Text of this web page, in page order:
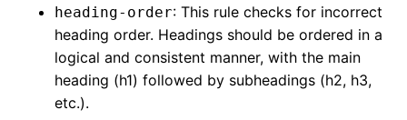
heading-order: This rule checks for incorrect
heading order. Headings should be ordered in a
logical and consistent manner, with the main
heading (h1) followed by subheadings (h2, h3,
etc.).